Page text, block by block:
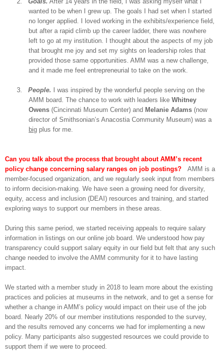
wanted to be when I grew up. The goals I had set when I started
no longer applied. I loved working in the exhibits/experience field,
but after a rapid climb up the career ladder, there was nowhere
left to go at my institution. I thought about the aspects of my job
that brought me joy and set my sights on leadership roles that
provided those same opportunities. AMM was a new challenge,
and it made me feel entrepreneurial to take on the work.
3. People. I was inspired by the wonderful people serving on the
AMM board. The chance to work with leaders like Whitney
Owens (Cincinnati Museum Center) and Melanie Adams (now
director of Smithsonian’s Anacostia Community Museum) was a
big plus for me.
Can you talk about the process that brought about AMM’s recent
policy change concerning salary ranges on job postings? AMM is a
member-focused organization, and we regularly seek input from members
to inform decision-making. We have seen a growing need for diversity,
equity, access and inclusion (DEAI) resources and training, and started
exploring ways to support our members in these areas.
During this same period, we started receiving appeals to require salary
information in listings on our online job board. We understood how pay
transparency could support salary equity in our field but felt that any such
change needed to involve the AMM community for it to have lasting
impact.
We started with a member study in 2018 to learn more about the existing
practices and policies at museums in the network, and to get a sense for
whether a change in AMM’s policy would impact on their use of the job
board. Nearly 20% of our member institutions responded to the survey,
and the results removed any concerns we had for implementing a new
policy. Many participants also suggested resources we could provide to
support them if we were to proceed.